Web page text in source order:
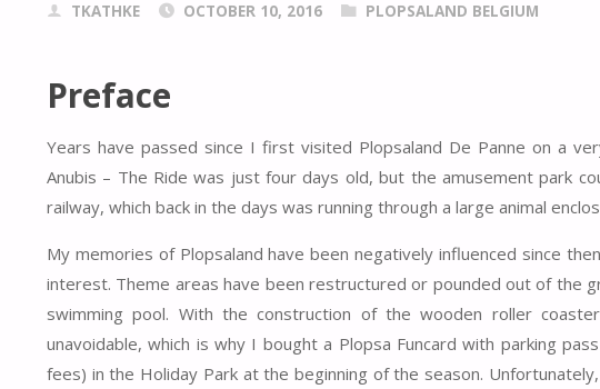
TKATHKE OCTOBER 10, 2016 PLOPSALAND BELGIUM
Preface
Years have passed since I first visited Plopsaland De Panne on a
Anubis – The Ride was just four days old, but the amusement park
railway, which back in the days was running through a large animal
My memories of Plopsaland have been negatively influenced since
interest. Theme areas have been restructured or pounded out of the
swimming pool. With the construction of the wooden roller
unavoidable, which is why I bought a Plopsa Funcard with parking
fees) in the Holiday Park at the beginning of the season.